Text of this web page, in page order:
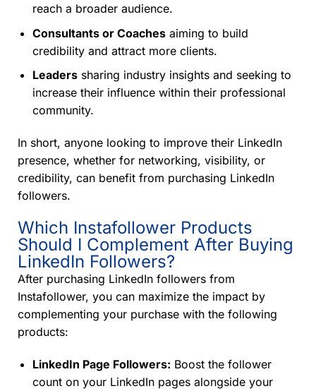
reach a broader audience.
Consultants or Coachesaiming to build
credibility and attract more clients.
Leaderssharing industry insights and seeking to
increase their influence within their professional
community.
In short, anyone looking to improve their LinkedIn
presence, whether for networking, visibility, or
credibility, can benefit from purchasing LinkedIn
followers.
Which Instafollower Products
Should I Complement After Buying
LinkedIn Followers?
After purchasing LinkedIn followers from
Instafollower, you can maximize the impact by
complementing your purchase with the following
products:
LinkedIn Page Followers: Boost the follower
count on your LinkedIn pages alongside your